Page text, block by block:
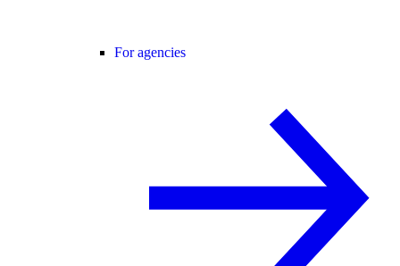
For agencies